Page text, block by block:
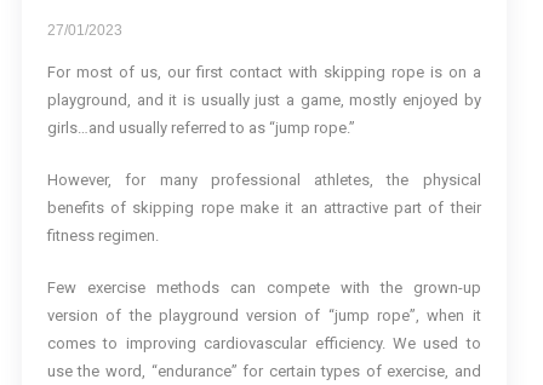
27/01/2023
For most of us, our first contact with skipping rope is on a
playground, and it is usually just a game, mostly enjoyed by
girls…and usually referred to as “jump rope.”
However, for many professional athletes, the physical
benefits of skipping rope make it an attractive part of their
fitness regimen.
Few exercise methods can compete with the grown-up
version of the playground version of “jump rope”, when it
comes to improving cardiovascular efficiency. We used to
use the word, “endurance” for certain types of exercise, and